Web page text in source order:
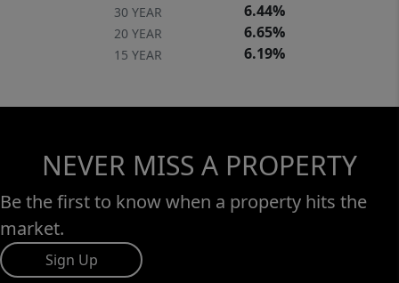
30 YEAR 6.44%
20 YEAR 6.65%
15 YEAR 6.19%
NEVER MISS A PROPERTY
Be the first to know when a property hits the
market.
Sign Up